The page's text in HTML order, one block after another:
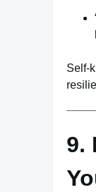
Self-
9.